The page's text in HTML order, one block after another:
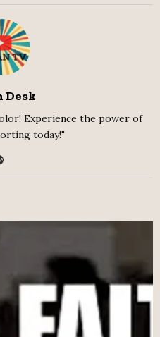
Desk
Experience the power of
today!"